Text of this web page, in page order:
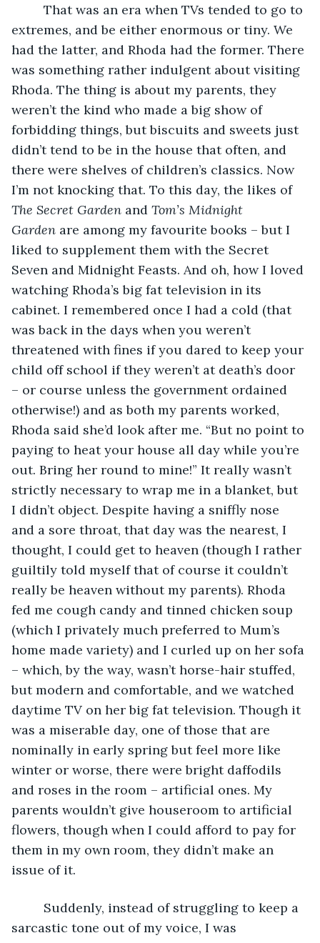
That was an era when TVs tended to go to
extremes, and be either enormous or tiny. We
had the latter, and Rhoda had the former. There
was something rather indulgent about visiting
Rhoda. The thing is about my parents, they
weren’t the kind who made a big show of
forbidding things, but biscuits and sweets just
didn’t tend to be in the house that often, and
there were shelves of children’s classics. Now
I’m not knocking that. To this day, the likes of
The Secret Garden and Tom’s Midnight
Garden are among my favourite books – but I
liked to supplement them with the Secret
Seven and Midnight Feasts. And oh, how I loved
watching Rhoda’s big fat television in its
cabinet. I remembered once I had a cold (that
was back in the days when you weren’t
threatened with fines if you dared to keep your
child off school if they weren’t at death’s door
– or course unless the government ordained
otherwise!) and as both my parents worked,
Rhoda said she’d look after me. “But no point to
paying to heat your house all day while you’re
out. Bring her round to mine!” It really wasn’t
strictly necessary to wrap me in a blanket, but
I didn’t object. Despite having a sniffly nose
and a sore throat, that day was the nearest, I
thought, I could get to heaven (though I rather
guiltily told myself that of course it couldn’t
really be heaven without my parents). Rhoda
fed me cough candy and tinned chicken soup
(which I privately much preferred to Mum’s
home made variety) and I curled up on her sofa
– which, by the way, wasn’t horse-hair stuffed,
but modern and comfortable, and we watched
daytime TV on her big fat television. Though it
was a miserable day, one of those that are
nominally in early spring but feel more like
winter or worse, there were bright daffodils
and roses in the room – artificial ones. My
parents wouldn’t give houseroom to artificial
flowers, though when I could afford to pay for
them in my own room, they didn’t make an
issue of it.
Suddenly, instead of struggling to keep a
sarcastic tone out of my voice, I was